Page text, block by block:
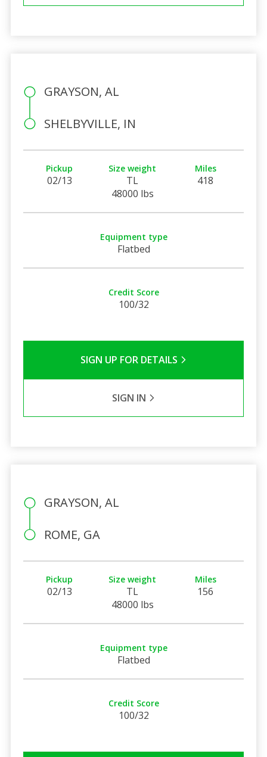
GRAYSON, AL
SHELBYVILLE, IN
Pickup
02/13
Size weight
TL
48000 lbs
Miles
418
Equipment type
Flatbed
Credit Score
100/32
SIGN UP FOR DETAILS
SIGN IN
GRAYSON, AL
ROME, GA
Pickup
02/13
Size weight
TL
48000 lbs
Miles
156
Equipment type
Flatbed
Credit Score
100/32